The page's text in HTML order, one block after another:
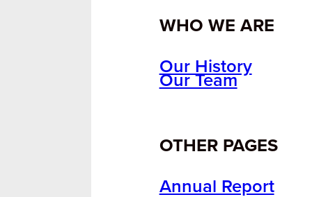
WHO WE ARE
Our History
Our Team
OTHER PAGES
Annual Report